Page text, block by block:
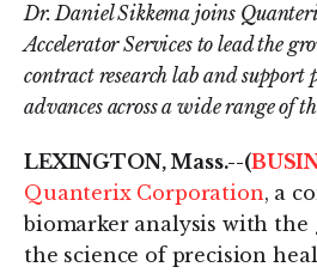
Dr. Daniel Sikkema joins
Accelerator Services to lead the
contract research lab and support
advances across a wide range of
LEXINGTON, Mass.--(
Quanterix Corporation, a
biomarker analysis with the
the science of precision